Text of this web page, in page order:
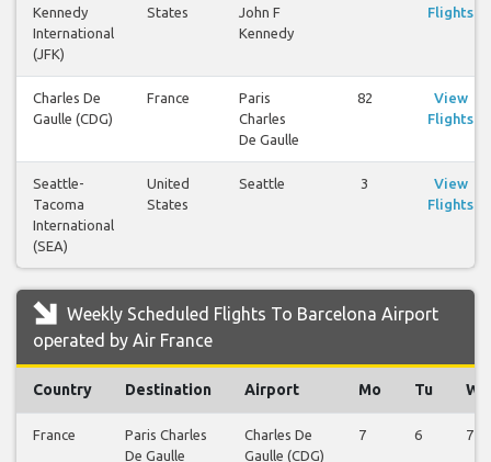
Kennedy
International
(JFK)
States
John F
Kennedy
Flights
Charles De
Gaulle (CDG)
France
Paris
Charles
De Gaulle
82
View
Flights
Seattle-
Tacoma
International
(SEA)
United
States
Seattle 3
View
Flights
Weekly Scheduled Flights To Barcelona Airport
operated by Air France
Country Destination Airport Mo Tu We
France
Paris Charles
De Gaulle
Charles De
Gaulle (CDG)
7 6 7